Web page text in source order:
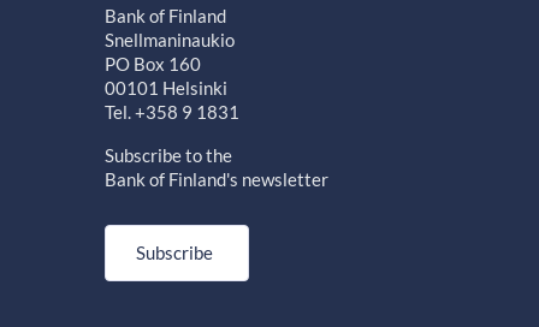
Bank of Finland
Snellmaninaukio
PO Box 160
00101 Helsinki
Tel. +358 9 1831
Subscribe to the
Bank of Finland's newsletter
Subscribe